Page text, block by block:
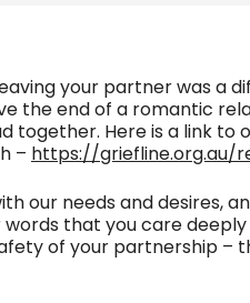
your partner was a
the end of a romantic
Here is a link to
– https://griefline.org.au/
our needs and desires,
that you care
of your partnership –